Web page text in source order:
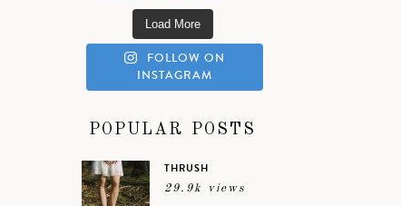
Load More
FOLLOW ON
INSTAGRAM
POPULAR POSTS
THRUSH
29.9k views